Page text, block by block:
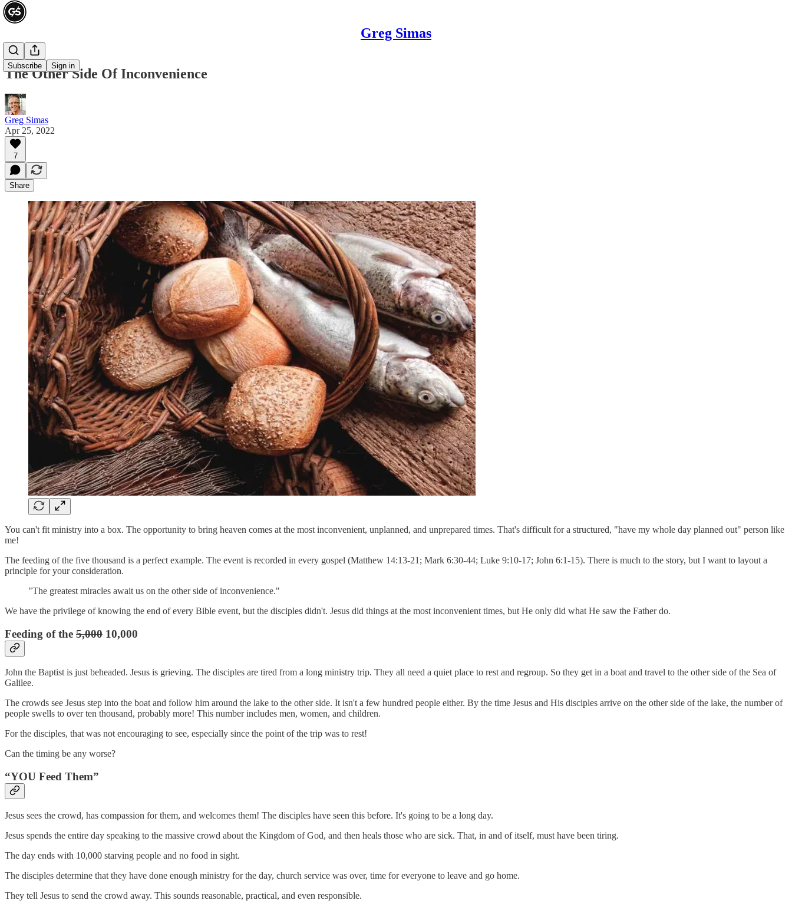
Greg Simas
Subscribe Sign in
The Other Side Of Inconvenience
Greg Simas
Apr 25, 2022
7
Share
You can't fit ministry into a box. The opportunity to bring heaven comes at the most inconvenient, unplanned, and unprepared times. That's difficult for a structured, "have my whole day planned out" person like
me!
The feeding of the five thousand is a perfect example. The event is recorded in every gospel (Matthew 14:13-21; Mark 6:30-44; Luke 9:10-17; John 6:1-15). There is much to the story, but I want to layout a
principle for your consideration.
"The greatest miracles await us on the other side of inconvenience."
We have the privilege of knowing the end of every Bible event, but the disciples didn't. Jesus did things at the most inconvenient times, but He only did what He saw the Father do.
Feeding of the 5,000 10,000
John the Baptist is just beheaded. Jesus is grieving. The disciples are tired from a long ministry trip. They all need a quiet place to rest and regroup. So they get in a boat and travel to the other side of the Sea of
Galilee.
The crowds see Jesus step into the boat and follow him around the lake to the other side. It isn't a few hundred people either. By the time Jesus and His disciples arrive on the other side of the lake, the number of
people swells to over ten thousand, probably more! This number includes men, women, and children.
For the disciples, that was not encouraging to see, especially since the point of the trip was to rest!
Can the timing be any worse?
“YOU Feed Them”
Jesus sees the crowd, has compassion for them, and welcomes them! The disciples have seen this before. It's going to be a long day.
Jesus spends the entire day speaking to the massive crowd about the Kingdom of God, and then heals those who are sick. That, in and of itself, must have been tiring.
The day ends with 10,000 starving people and no food in sight.
The disciples determine that they have done enough ministry for the day, church service was over, time for everyone to leave and go home.
They tell Jesus to send the crowd away. This sounds reasonable, practical, and even responsible.